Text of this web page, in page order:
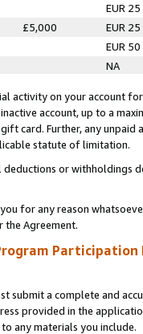
EUR 25
£5,000
EUR 25
EUR 50
NA
activity on your account
account, up to a
card. Further, any
statute of limitation.
deductions or
for any reason
the Agreement.
Participation
submit a complete and
provided in the
any materials you include.